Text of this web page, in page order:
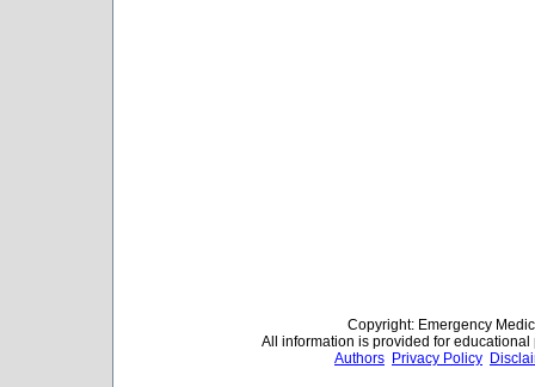
Copyright: Emergency
All information is provided for
Authors Privacy Policy